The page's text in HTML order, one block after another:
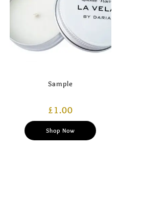
Sample
£1.00
Shop Now